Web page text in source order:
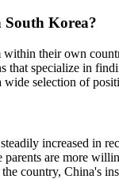
South Korea?
their own
that specialize in
wide selection of
increased in
are more
country, China's